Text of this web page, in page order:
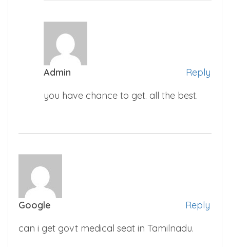
Admin
Reply
you have chance to get. all the best.
Google
Reply
can i get govt medical seat in Tamilnadu.